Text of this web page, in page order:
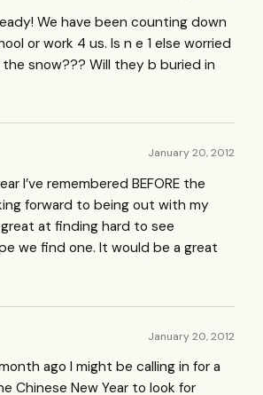
We have been counting down
or work 4 us. Is n e 1 else worried
snow??? Will they b buried in
January 20, 2012
I’ve remembered BEFORE the
forward to being out with my
at finding hard to see
we find one. It would be a great
January 20, 2012
ago I might be calling in for a
Chinese New Year to look for